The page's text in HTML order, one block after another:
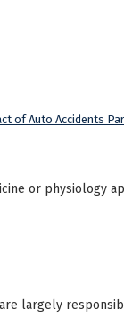
of Auto Accidents
or physiology
largely